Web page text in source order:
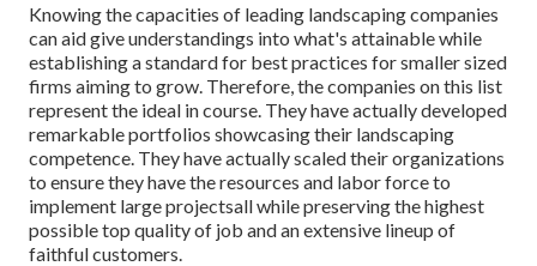
Knowing the capacities of leading landscaping companies
can aid give understandings into what's attainable while
establishing a standard for best practices for smaller sized
firms aiming to grow. Therefore, the companies on this list
represent the ideal in course. They have actually developed
remarkable portfolios showcasing their landscaping
competence. They have actually scaled their organizations
to ensure they have the resources and labor force to
implement large projectsall while preserving the highest
possible top quality of job and an extensive lineup of
faithful customers.